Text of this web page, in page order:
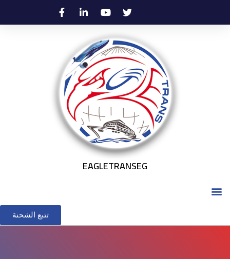
EAGLETRANSEG
تتبع الشحنة